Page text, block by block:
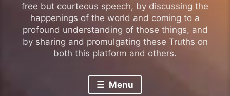
free but courteous speech, by discussing the
happenings of the world and coming to a
profound understanding of those things, and
by sharing and promulgating these Truths on
both this platform and others.
Menu